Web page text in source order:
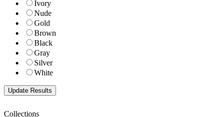
Ivory
Nude
Gold
Brown
Black
Gray
Silver
White
Collections